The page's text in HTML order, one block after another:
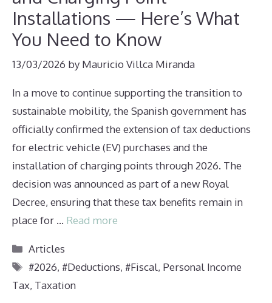
Installations — Here’s What
You Need to Know
13/03/2026 by Mauricio Villca Miranda
In a move to continue supporting the transition to
sustainable mobility, the Spanish government has
officially confirmed the extension of tax deductions
for electric vehicle (EV) purchases and the
installation of charging points through 2026. The
decision was announced as part of a new Royal
Decree, ensuring that these tax benefits remain in
place for … Read more
Categories
Articles
Tags
#2026,#Deductions,#Fiscal, Personal Income
Tax, Taxation